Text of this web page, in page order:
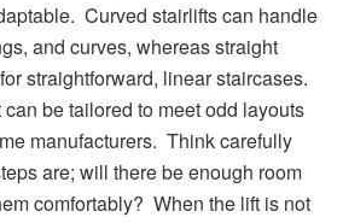
Curved stairlifts can handle
and curves, whereas straight
straightforward, linear staircases.
be tailored to meet odd layouts
manufacturers. Think carefully
are; will there be enough room
comfortably? When the lift is not